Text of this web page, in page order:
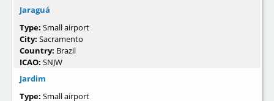
Jaraguá
Type: Small airport
City: Sacramento
Country: Brazil
ICAO: SNJW
Jardim
Type: Small airport